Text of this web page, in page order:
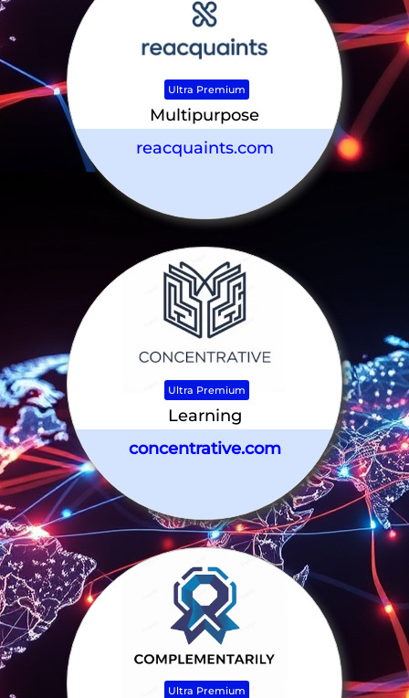
Ultra Premium
Multipurpose
reacquaints.com
Ultra Premium
Learning
concentrative.com
Ultra Premium